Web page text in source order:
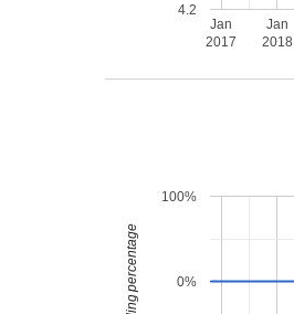
Jan
2017
Jan
2018
4.2
0%
100%
leading percentage